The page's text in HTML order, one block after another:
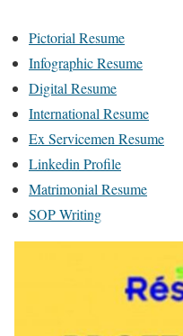
Pictorial Resume
Infographic Resume
Digital Resume
International Resume
Ex Servicemen Resume
Linkedin Profile
Matrimonial Resume
SOP Writing